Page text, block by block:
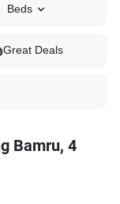
Beds
Great Deals
Bamru, 4